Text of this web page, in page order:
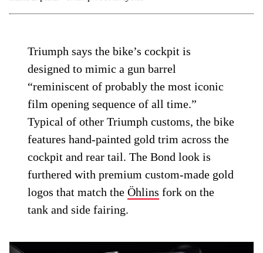
Triumph says the bike’s cockpit is
designed to mimic a gun barrel
“reminiscent of probably the most iconic
film opening sequence of all time.”
Typical of other Triumph customs, the bike
features hand-painted gold trim across the
cockpit and rear tail. The Bond look is
furthered with premium custom-made gold
logos that match theÖhlins fork on the
tank and side fairing.